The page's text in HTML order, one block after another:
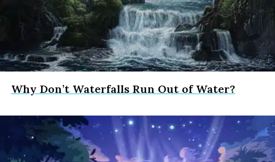
Why Don’t Waterfalls Run Out of Water?